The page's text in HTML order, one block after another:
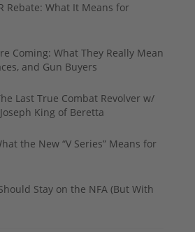
Rebate: What It Means for
Coming: What They Really Mean
and Gun Buyers
Last True Combat Revolver w/
King of Beretta
the New “V Series” Means for
Stay on the NFA (But With